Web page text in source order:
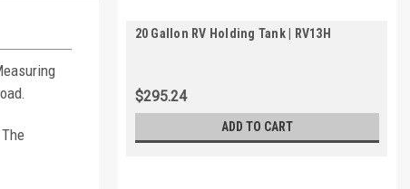
20 Gallon RV Holding Tank | RV13H
$295.24
ADD TO CART